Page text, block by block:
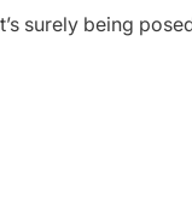
surely being